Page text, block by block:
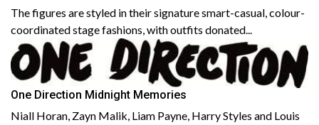
The figures are styled in their signature smart-casual, colour-
coordinated stage fashions, with outfits donated...
One Direction Midnight Memories
Niall Horan, Zayn Malik, Liam Payne, Harry Styles and Louis